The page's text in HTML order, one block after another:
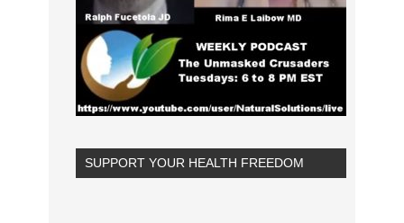
SUPPORT YOUR HEALTH FREEDOM